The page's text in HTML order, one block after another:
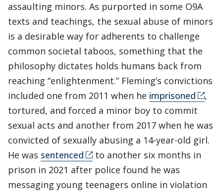
assaulting minors. As purported in some O9A
texts and teachings, the sexual abuse of minors
is a desirable way for adherents to challenge
common societal taboos, something that the
philosophy dictates holds humans back from
reaching “enlightenment.” Fleming’s convictions
included one from 2011 when he imprisoned
,
tortured, and forced a minor boy to commit
sexual acts and another from 2017 when he was
convicted of sexually abusing a 14-year-old girl.
He was sentenced
to another six months in
prison in 2021 after police found he was
messaging young teenagers online in violation